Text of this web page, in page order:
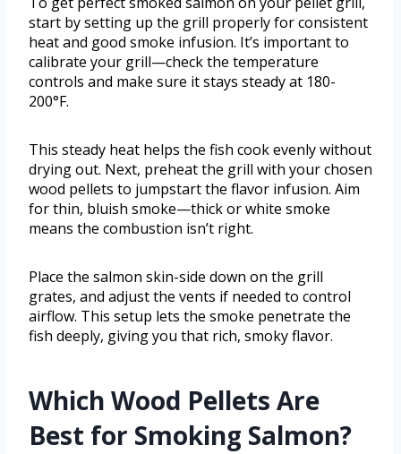
start by setting up the grill properly for consistent
heat and good smoke infusion. It’s important to
calibrate your grill—check the temperature
controls and make sure it stays steady at 180-
200°F.
This steady heat helps the fish cook evenly without
drying out. Next, preheat the grill with your chosen
wood pellets to jumpstart the flavor infusion. Aim
for thin, bluish smoke—thick or white smoke
means the combustion isn’t right.
Place the salmon skin-side down on the grill
grates, and adjust the vents if needed to control
airflow. This setup lets the smoke penetrate the
fish deeply, giving you that rich, smoky flavor.
Which Wood Pellets Are
Best for Smoking Salmon?